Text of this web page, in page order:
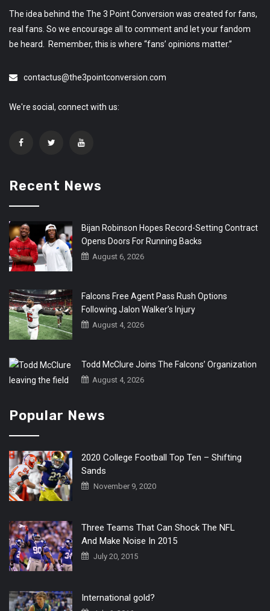
The idea behind the The 3 Point Conversion was created for fans,
real fans. So we encourage all to comment and let your fandom
be heard. Remember, this is where “fans’ opinions matter.”
contactus@the3pointconversion.com
We're social, connect with us:
Recent News
Bijan Robinson Hopes Record-Setting Contract
Opens Doors For Running Backs
August 6, 2026
Falcons Free Agent Pass Rush Options
Following Jalon Walker’s Injury
August 4, 2026
Todd McClure Joins The Falcons’ Organization
August 4, 2026
Popular News
2020 College Football Top Ten – Shifting
Sands
November 9, 2020
Three Teams That Can Shock The NFL
And Make Noise In 2015
July 20, 2015
International gold?